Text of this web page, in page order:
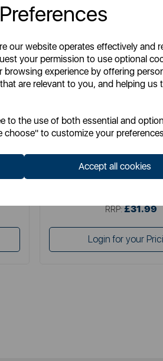
our website operates effectively and
your permission to use optional
browsing experience by offering
are relevant to you, and helping us
to the use of both essential and
choose" to customize your
Accept all cookies
Mortar and Pestle -
RRP: £31.99
Login for your